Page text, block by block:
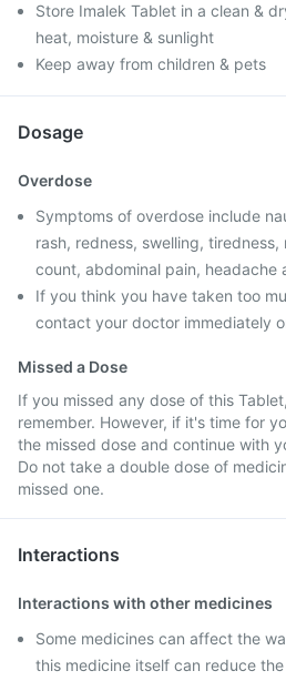
Store Imalek Tablet in a clean &
heat, moisture & sunlight
Keep away from children & pets
Dosage
Overdose
Symptoms of overdose include
rash, redness, swelling,
count, abdominal pain, headache
If you think you have taken too
contact your doctor immediately
Missed a Dose
If you missed any dose of this
remember. However, if it's time for
the missed dose and continue with
Do not take a double dose of
missed one.
Interactions
Interactions with other medicines
Some medicines can affect the
this medicine itself can reduce